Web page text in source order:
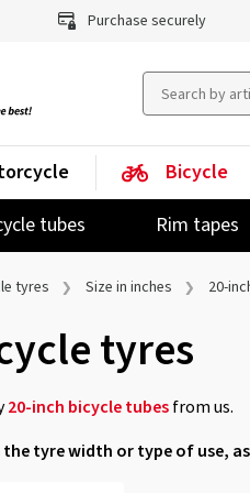
Purchase securely
Bicycle
tubes Rim tapes
tyres Size in inches 20-
tyres
20-inch bicycle tubesfrom us.
tyre width or type of use,